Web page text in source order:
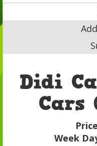
Didi
Cars
Week